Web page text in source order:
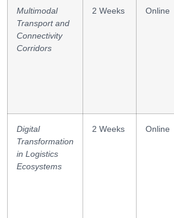
Multimodal
Transport and
Connectivity
Corridors
2 Weeks Online
Digital
Transformation
in Logistics
Ecosystems
2 Weeks Online